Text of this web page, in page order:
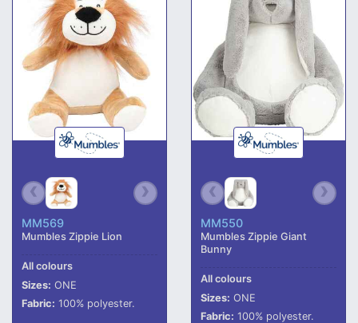
MM569
Mumbles Zippie Lion
All colours
Sizes: ONE
Fabric: 100% polyester.
MM550
Mumbles Zippie Giant
Bunny
All colours
Sizes: ONE
Fabric: 100% polyester.